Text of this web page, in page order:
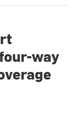
way